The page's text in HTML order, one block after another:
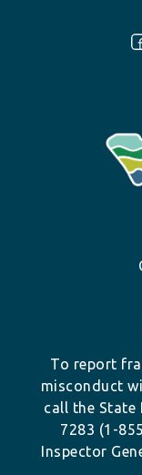
To report
misconduct
call the State
7283 (1-
Inspector